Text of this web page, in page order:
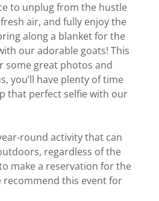
to unplug from the hustle
air, and fully enjoy the
along a blanket for the
our adorable goats! This
some great photos and
you’ll have plenty of time
that perfect selfie with our
round activity that can
regardless of the
make a reservation for the
recommend this event for